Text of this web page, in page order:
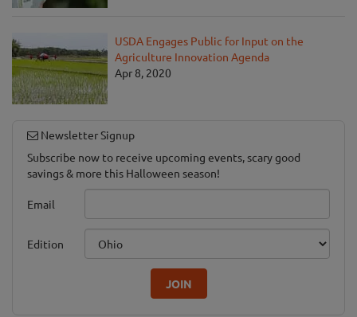
USDA Engages Public for Input on the
Agriculture Innovation Agenda
Apr 8, 2020
Newsletter Signup
Subscribe now to receive upcoming events, scary good
savings & more this Halloween season!
Email
Edition
JOIN